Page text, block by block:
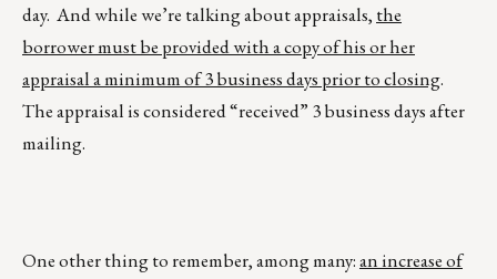
day. And while we’re talking about appraisals, the
borrower must be provided with a copy of his or her
appraisal a minimum of 3 business days prior to closing.
The appraisal is considered “received” 3 business days after
mailing.
One other thing to remember, among many:an increase of